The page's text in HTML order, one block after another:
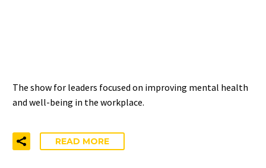
The show for leaders focused on improving mental health
and well-being in the workplace.
READ MORE